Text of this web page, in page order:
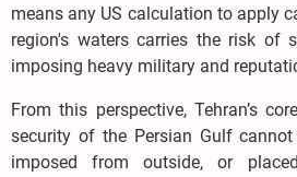
means any US calculation to apply
region's waters carries the risk of
imposing heavy military and
From this perspective, Tehran’s
security of the Persian Gulf
imposed from outside, or